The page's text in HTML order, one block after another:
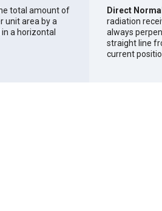
total amount of
unit area by a
a horizontal
Direct
radiation
always
straight line
current